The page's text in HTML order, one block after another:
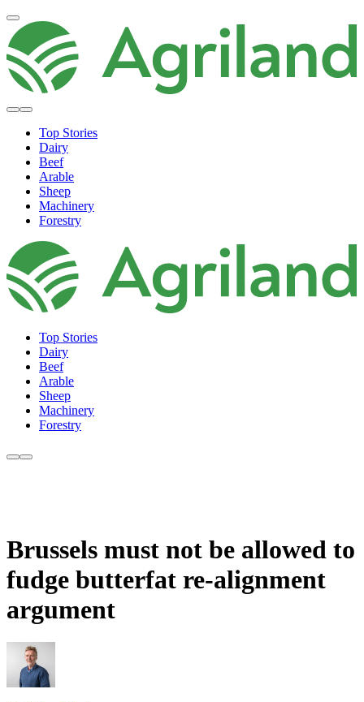
Top Stories
Dairy
Beef
Arable
Sheep
Machinery
Forestry
Top Stories
Dairy
Beef
Arable
Sheep
Machinery
Forestry
Brussels must not be allowed to
fudge butterfat re-alignment
argument